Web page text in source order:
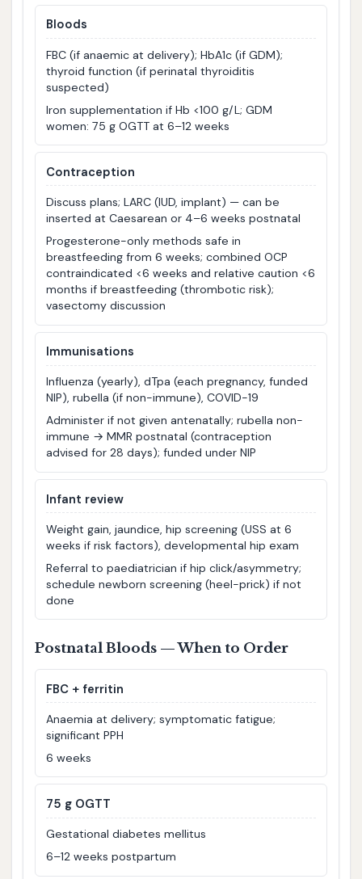
Bloods
FBC (if anaemic at delivery); HbA1c (if GDM);
thyroid function (if perinatal thyroiditis
suspected)
Iron supplementation if Hb <100 g/L; GDM
women: 75 g OGTT at 6–12 weeks
Contraception
Discuss plans; LARC (IUD, implant) — can be
inserted at Caesarean or 4–6 weeks postnatal
Progesterone-only methods safe in
breastfeeding from 6 weeks; combined OCP
contraindicated <6 weeks and relative caution <6
months if breastfeeding (thrombotic risk);
vasectomy discussion
Immunisations
Influenza (yearly), dTpa (each pregnancy, funded
NIP), rubella (if non-immune), COVID-19
Administer if not given antenatally; rubella non-
immune → MMR postnatal (contraception
advised for 28 days); funded under NIP
Infant review
Weight gain, jaundice, hip screening (USS at 6
weeks if risk factors), developmental hip exam
Referral to paediatrician if hip click/asymmetry;
schedule newborn screening (heel-prick) if not
done
Postnatal Bloods — When to Order
FBC + ferritin
Anaemia at delivery; symptomatic fatigue;
significant PPH
6 weeks
75 g OGTT
Gestational diabetes mellitus
6–12 weeks postpartum